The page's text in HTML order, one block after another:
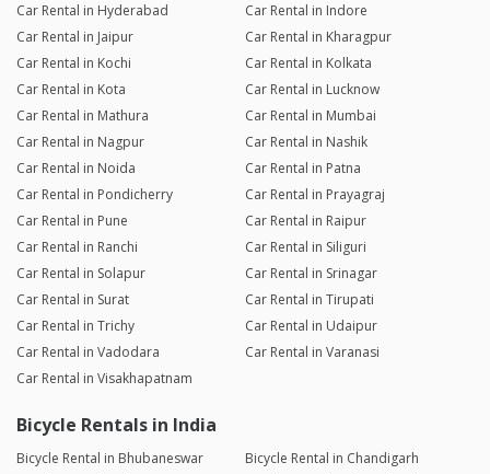
Car Rental in Hyderabad
Car Rental in Indore
Car Rental in Jaipur
Car Rental in Kharagpur
Car Rental in Kochi
Car Rental in Kolkata
Car Rental in Kota
Car Rental in Lucknow
Car Rental in Mathura
Car Rental in Mumbai
Car Rental in Nagpur
Car Rental in Nashik
Car Rental in Noida
Car Rental in Patna
Car Rental in Pondicherry
Car Rental in Prayagraj
Car Rental in Pune
Car Rental in Raipur
Car Rental in Ranchi
Car Rental in Siliguri
Car Rental in Solapur
Car Rental in Srinagar
Car Rental in Surat
Car Rental in Tirupati
Car Rental in Trichy
Car Rental in Udaipur
Car Rental in Vadodara
Car Rental in Varanasi
Car Rental in Visakhapatnam
Bicycle Rentals in India
Bicycle Rental in Bhubaneswar
Bicycle Rental in Chandigarh